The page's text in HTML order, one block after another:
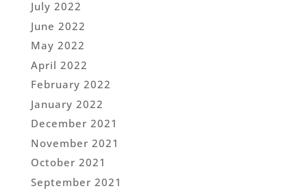
July 2022
June 2022
May 2022
April 2022
February 2022
January 2022
December 2021
November 2021
October 2021
September 2021